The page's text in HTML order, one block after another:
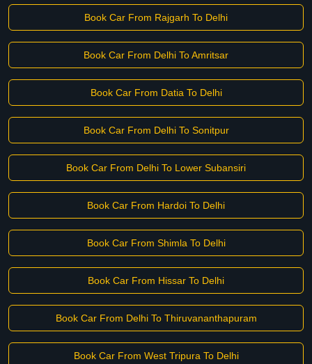
Book Car From Rajgarh To Delhi
Book Car From Delhi To Amritsar
Book Car From Datia To Delhi
Book Car From Delhi To Sonitpur
Book Car From Delhi To Lower Subansiri
Book Car From Hardoi To Delhi
Book Car From Shimla To Delhi
Book Car From Hissar To Delhi
Book Car From Delhi To Thiruvananthapuram
Book Car From West Tripura To Delhi